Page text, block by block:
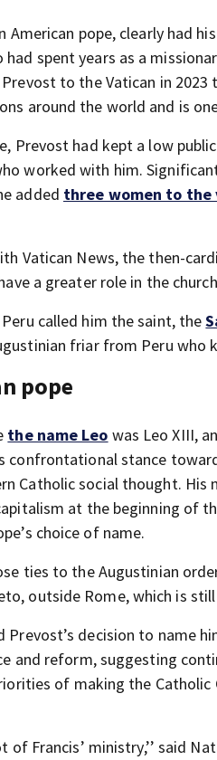
American pope, clearly had
had spent years as a
to the Vatican in
around the world and is
Prevost had kept a low
worked with him.
added three women to the
Vatican News, the then-
a greater role in the
called him the saint, the
friar from Peru who
pope
the name Leo was Leo XIII,
confrontational stance
Catholic social thought. His
at the beginning of
choice of name.
ties to the Augustinian
outside Rome, which is
Prevost’s decision to name
and reform, suggesting
of making the
of Francis’ ministry,’’ said